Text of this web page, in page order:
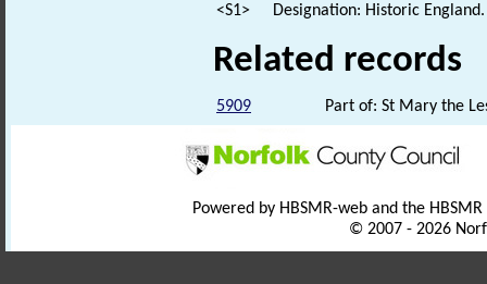
<S1> Designation: Historic
Related records
5909 Part of: St Mary the
Powered by HBSMR-web and the
© 2007 - 2026